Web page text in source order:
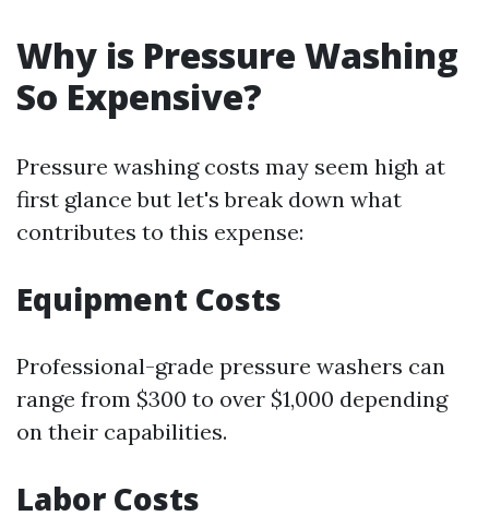
Why is Pressure Washing
So Expensive?
Pressure washing costs may seem high at
first glance but let's break down what
contributes to this expense:
Equipment Costs
Professional-grade pressure washers can
range from $300 to over $1,000 depending
on their capabilities.
Labor Costs